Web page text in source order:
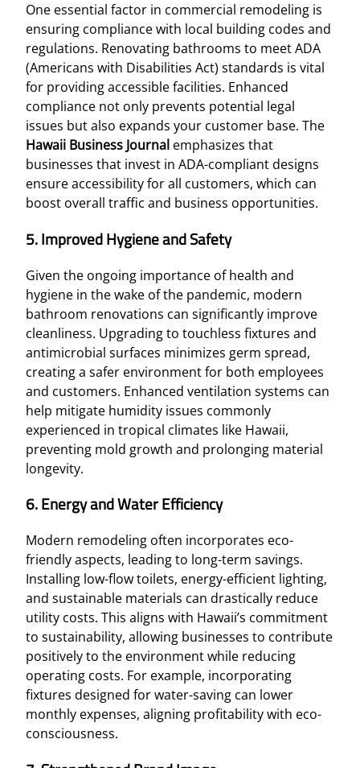
One essential factor in commercial remodeling is
ensuring compliance with local building codes and
regulations. Renovating bathrooms to meet ADA
(Americans with Disabilities Act) standards is vital
for providing accessible facilities. Enhanced
compliance not only prevents potential legal
issues but also expands your customer base. The
Hawaii Business Journal emphasizes that
businesses that invest in ADA-compliant designs
ensure accessibility for all customers, which can
boost overall traffic and business opportunities.
5. Improved Hygiene and Safety
Given the ongoing importance of health and
hygiene in the wake of the pandemic, modern
bathroom renovations can significantly improve
cleanliness. Upgrading to touchless fixtures and
antimicrobial surfaces minimizes germ spread,
creating a safer environment for both employees
and customers. Enhanced ventilation systems can
help mitigate humidity issues commonly
experienced in tropical climates like Hawaii,
preventing mold growth and prolonging material
longevity.
6. Energy and Water Efficiency
Modern remodeling often incorporates eco-
friendly aspects, leading to long-term savings.
Installing low-flow toilets, energy-efficient lighting,
and sustainable materials can drastically reduce
utility costs. This aligns with Hawaii’s commitment
to sustainability, allowing businesses to contribute
positively to the environment while reducing
operating costs. For example, incorporating
fixtures designed for water-saving can lower
monthly expenses, aligning profitability with eco-
consciousness.